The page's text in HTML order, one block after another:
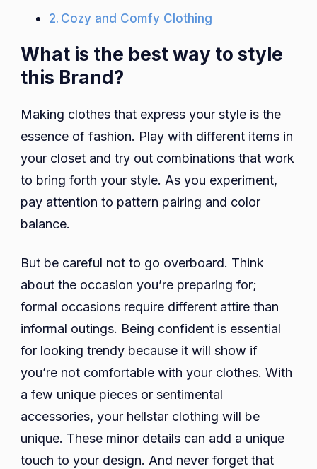
Cozy and Comfy Clothing
What is the best way to style
this Brand?
Making clothes that express your style is the
essence of fashion. Play with different items in
your closet and try out combinations that work
to bring forth your style. As you experiment,
pay attention to pattern pairing and color
balance.
But be careful not to go overboard. Think
about the occasion you’re preparing for;
formal occasions require different attire than
informal outings. Being confident is essential
for looking trendy because it will show if
you’re not comfortable with your clothes. With
a few unique pieces or sentimental
accessories, your hellstar clothing will be
unique. These minor details can add a unique
touch to your design. And never forget that